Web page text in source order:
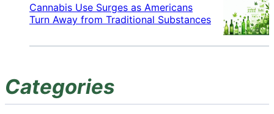
Cannabis Use Surges as Americans
Turn Away from Traditional Substances
Categories